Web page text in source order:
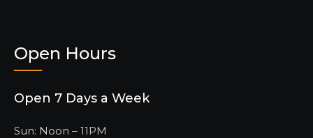
Open Hours
Open 7 Days a Week
Sun: Noon – 11PM